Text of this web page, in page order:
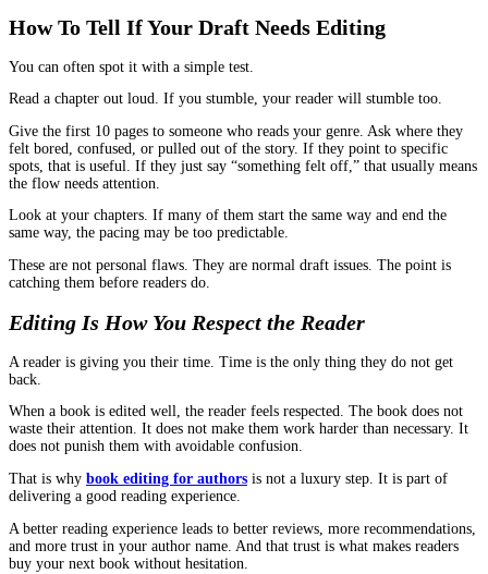
Reader experience is not only about what you say. It is about
Editing improves that movement.
A tightened chapter structure helps readers feel progress.
Clearer transitions help readers feel guided.
Consistent terms and details help readers trust the author.
Those are simple things, but they are powerful because they
work, but it is not always the smartest moment.
If you are stuck in endless rewrites, bringing in an editor earlier
time. Not because the editor “fixes” your writing, but because
see what matters and what does not.
If your structure feels solid, then editing later makes more sense,
you are polishing something that is not going to change